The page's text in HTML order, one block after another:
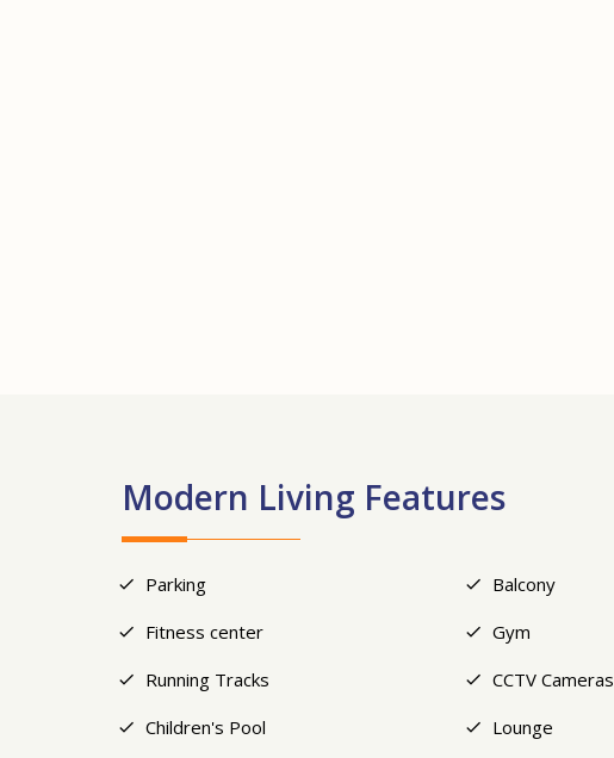
Modern Living Features
Parking Balcony
Fitness center
Gym
Running Tracks
CCTV Cameras
Children's Pool
Lounge